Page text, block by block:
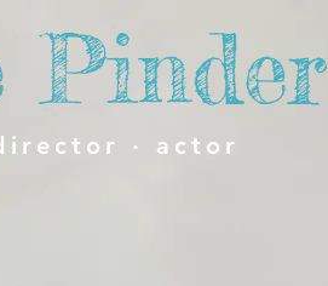
Pinder
· actor